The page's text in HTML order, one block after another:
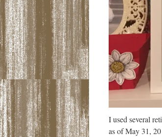
I used several
as of May 31,